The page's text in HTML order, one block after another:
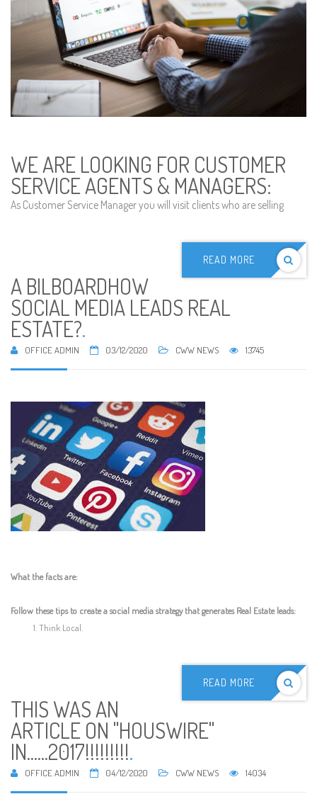
WE ARE LOOKING FOR CUSTOMER
SERVICE AGENTS & MANAGERS:
As Customer Service Manager you will visit clients who are selling
READ MORE
A BILBOARDHOW
SOCIAL MEDIA LEADS REAL
ESTATE?.
OFFICE ADMIN 03/12/2020 CWW NEWS 13745
What the facts are:
Follow these tips to create a social media strategy that generates Real Estate leads:
Think Local.
READ MORE
THIS WAS AN
ARTICLE ON "HOUSWIRE"
IN......2017!!!!!!!!!.
OFFICE ADMIN 04/12/2020 CWW NEWS 14034